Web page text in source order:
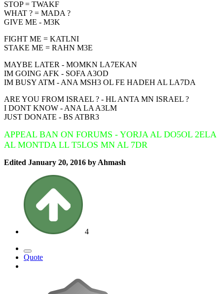
STOP = TWAKF
WHAT ? = MADA ?
GIVE ME - M3K
FIGHT ME = KATLNI
STAKE ME = RAHN M3E
MAYBE LATER - MOMKN LA7EKAN
IM GOING AFK - SOFA A3OD
IM BUSY ATM - ANA MSH3 OL FE HADEH AL LA7DA
ARE YOU FROM ISRAEL ? - HL ANTA MN ISRAEL ?
I DONT KNOW - ANA LA A3LM
JUST DONATE - BS ATBR3
APPEAL BAN ON FORUMS - YORJA AL DO5OL 2ELA
AL MONTDA LL T5LOS MN AL 7DR
Edited January 20, 2016 by Ahmash
4
Quote